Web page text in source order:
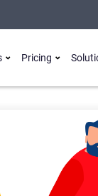
Pricing